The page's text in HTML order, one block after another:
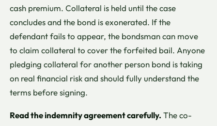
cash premium. Collateral is held until the case
concludes and the bond is exonerated. If the
defendant fails to appear, the bondsman can move
to claim collateral to cover the forfeited bail. Anyone
pledging collateral for another person bond is taking
on real financial risk and should fully understand the
terms before signing.
Read the indemnity agreement carefully. The co-